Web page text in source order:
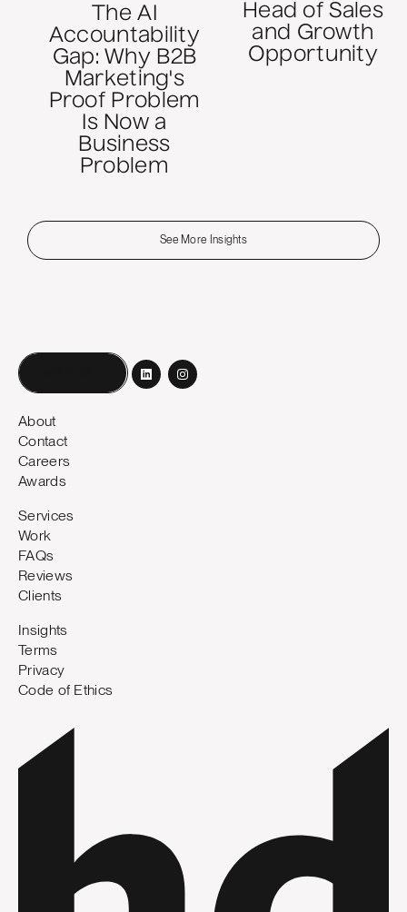
The AI
Accountability
Gap: Why B2B
Marketing's
Proof Problem
Is Now a
Business
Problem
Head of Sales
and Growth
Opportunity
See More Insights
About
Contact
Careers
Awards
Services
Work
FAQs
Reviews
Clients
Insights
Terms
Privacy
Code of Ethics